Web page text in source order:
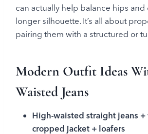
can actually help balance hips and
longer silhouette. It’s all about
pairing them with a structured or
Modern Outfit Ideas
Waisted Jeans
High-waisted straight jeans
cropped jacket + loafers